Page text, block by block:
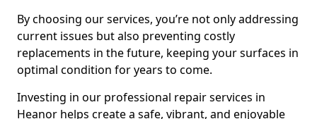
By choosing our services, you’re not only addressing
current issues but also preventing costly
replacements in the future, keeping your surfaces in
optimal condition for years to come.
Investing in our professional repair services in
Heanor helps create a safe, vibrant, and enjoyable